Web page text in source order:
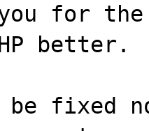
you for
better.
be fixed